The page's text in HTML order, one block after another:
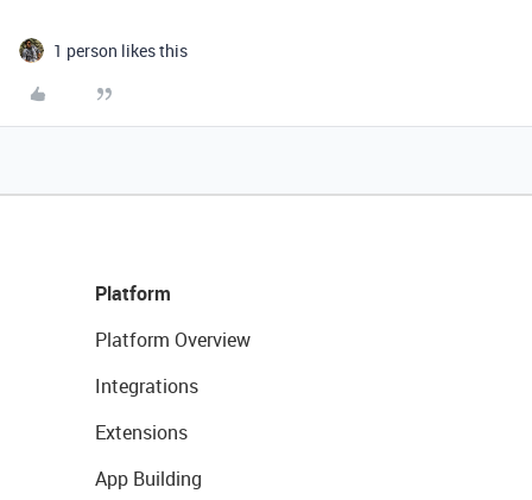
1 person likes this
Platform
Platform Overview
Integrations
Extensions
App Building